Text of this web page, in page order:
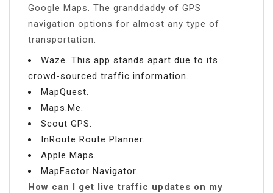
Google Maps. The granddaddy of GPS
navigation options for almost any type of
transportation.
Waze. This app stands apart due to its
crowd-sourced traffic information.
MapQuest.
Maps.Me.
Scout GPS.
InRoute Route Planner.
Apple Maps.
MapFactor Navigator.
How can I get live traffic updates on my